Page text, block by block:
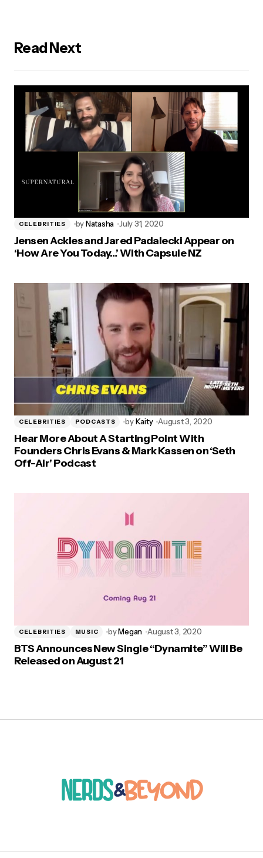
Read Next
CELEBRITIES byNatasha July 31, 2020
Jensen Ackles and Jared Padalecki Appear on
‘How Are You Today…’ With Capsule NZ
CELEBRITIES PODCASTS by Kaity August 3, 2020
Hear More About A Starting Point With
Founders Chris Evans & Mark Kassen on ‘Seth
Off-Air’ Podcast
CELEBRITIES MUSIC byMegan August 3, 2020
BTS Announces New Single “Dynamite” Will Be
Released on August 21